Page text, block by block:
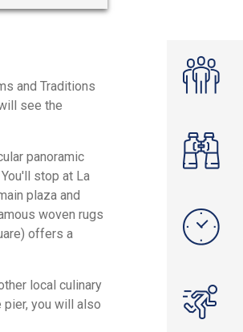
and Traditions
see the
panoramic
stop at La
plaza and
woven rugs
offers a
local culinary
you will also